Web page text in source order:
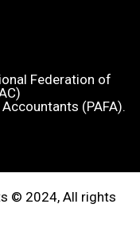
Federation of
(PAFA).
© 2024, All rights